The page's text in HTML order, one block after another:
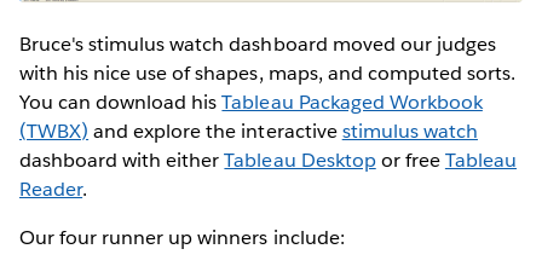
Bruce's stimulus watch dashboard moved our judges
with his nice use of shapes, maps, and computed sorts.
You can download hisTableau Packaged Workbook
(TWBX) and explore the interactivestimulus watch
dashboard with eitherTableau Desktopor freeTableau
Reader.
Our four runner up winners include: